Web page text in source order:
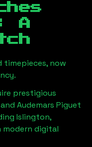
A
timepieces, now
prestigious
Audemars Piguet
Islington,
digital